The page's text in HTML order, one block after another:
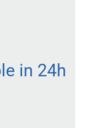
in 24h